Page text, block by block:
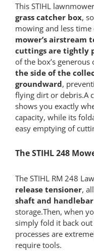
This STIHL
grass catcher box,
mowing and less
mower’s airstream
cuttings are tightly
of the box’s generous
the side of the
groundward,
flying dirt or debris.A
shows you exactly
capacity, while its
easy emptying of
The STIHL 248
The STIHL RM 248
release tensioner,
shaft and handlebar
storage.Then, when
simply fold it back
processes are
require tools.